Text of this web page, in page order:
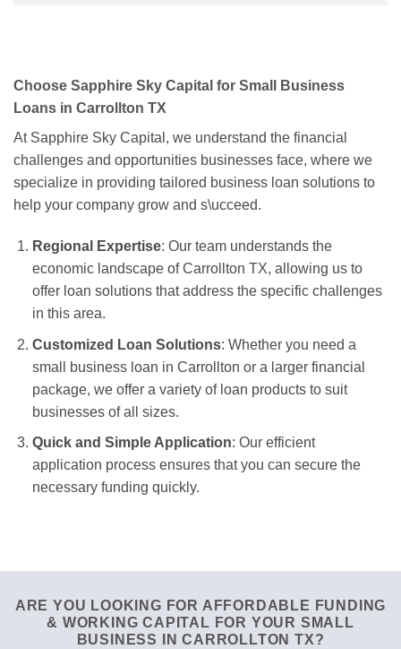
Choose Sapphire Sky Capital for Small Business
Loans in Carrollton TX
At Sapphire Sky Capital, we understand the financial
challenges and opportunities businesses face, where we
specialize in providing tailored business loan solutions to
help your company grow and s\ucceed.
Regional Expertise: Our team understands the
economic landscape of Carrollton TX, allowing us to
offer loan solutions that address the specific challenges
in this area.
Customized Loan Solutions: Whether you need a
small business loan in Carrollton or a larger financial
package, we offer a variety of loan products to suit
businesses of all sizes.
Quick and Simple Application: Our efficient
application process ensures that you can secure the
necessary funding quickly.
ARE YOU LOOKING FOR AFFORDABLE FUNDING
& WORKING CAPITAL FOR YOUR SMALL
BUSINESS IN CARROLLTON TX?